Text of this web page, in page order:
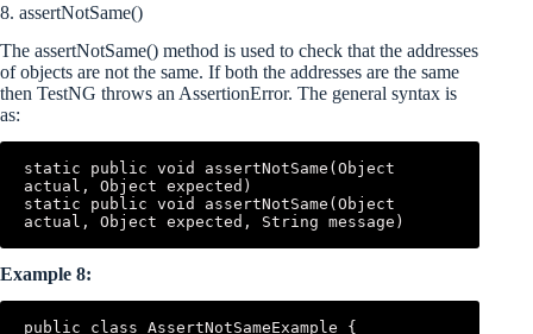
8. assertNotSame()
The assertNotSame() method is used to check that the addresses
of objects are not the same. If both the addresses are the same
then TestNG throws an AssertionError. The general syntax is
as:
static public void assertNotSame(Object
actual, Object expected)
static public void assertNotSame(Object
actual, Object expected, String message)
Example 8:
public class AssertNotSameExample {